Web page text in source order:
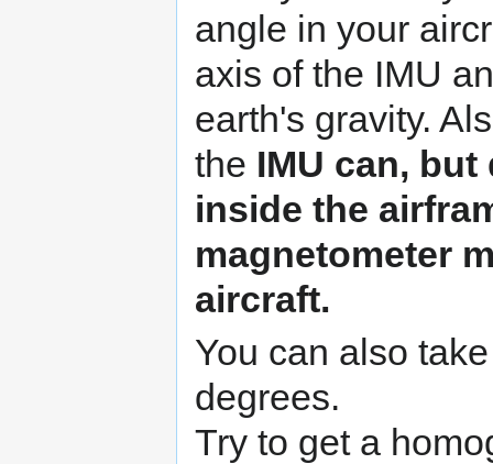
angle in your
axis of the IMU
earth's gravity.
the IMU can,
inside the
magnetometer
aircraft.
You can also
degrees.
Try to get a